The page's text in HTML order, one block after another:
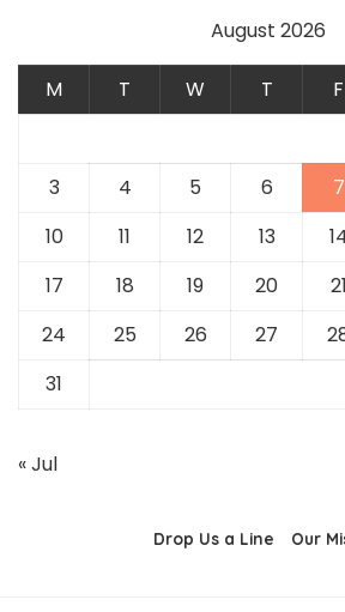
August 2026
M T W T F
3
4 5 6 7
10
11 12 13
17
18 19 20 21
24
25 26 27
31
« Jul
Drop Us a Line Our